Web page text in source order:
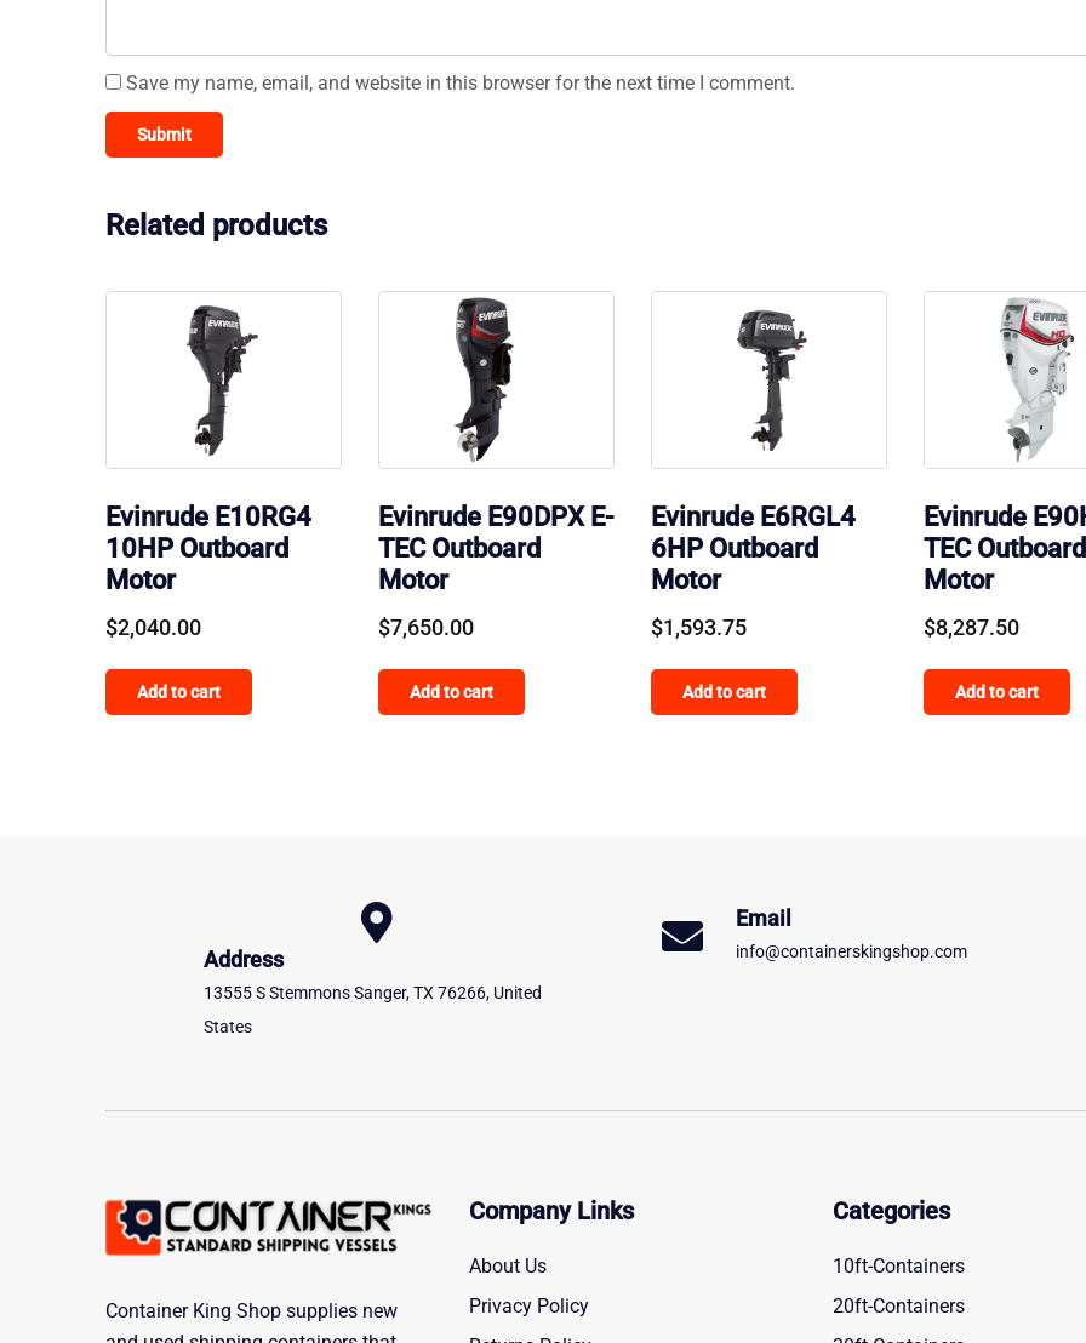
Save my name, email, and website in this browser for the next time I comment.
Related products
Evinrude E10RG4
10HP Outboard
Motor
$2,040.00
Add to cart
Evinrude E90DPX E-
TEC Outboard
Motor
$7,650.00
Add to cart
Evinrude E6RGL4
6HP Outboard
Motor
$1,593.75
Add to cart
Evinrude
TEC Outboard
Motor
$8,287.50
Add to cart
Address
13555 S Stemmons Sanger, TX 76266, United
States
Email
info@containerskingshop.com
Container King Shop supplies new
Company Links
About Us
Privacy Policy
Categories
10ft-Containers
20ft-Containers